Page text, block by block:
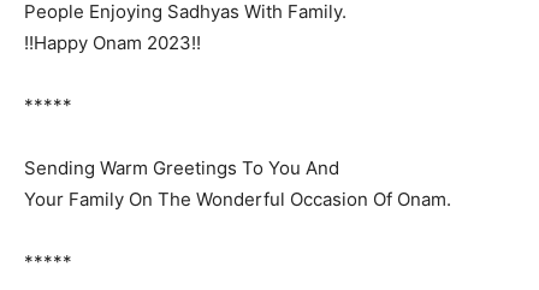
People Enjoying Sadhyas With Family.
!!Happy Onam 2023!!
*****
Sending Warm Greetings To You And
Your Family On The Wonderful Occasion Of Onam.
*****